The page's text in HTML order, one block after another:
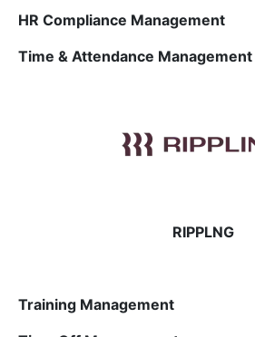
HR Compliance Management
Time & Attendance Management
RIPPLNG
Training Management